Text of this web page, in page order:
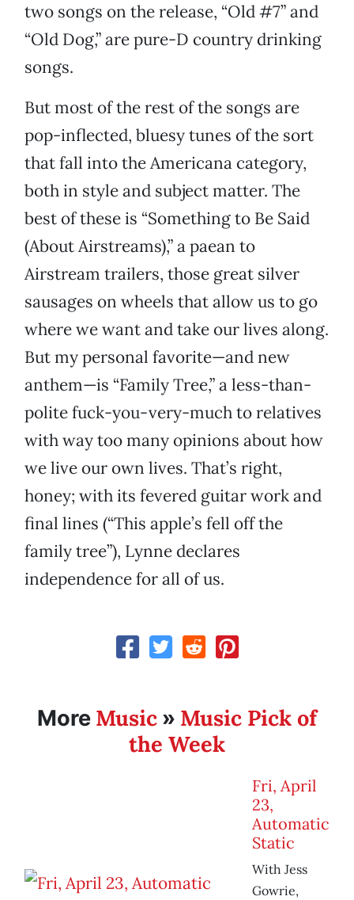
two songs on the release, “Old #7” and
“Old Dog,” are pure-D country drinking
songs.
But most of the rest of the songs are
pop-inflected, bluesy tunes of the sort
that fall into the Americana category,
both in style and subject matter. The
best of these is “Something to Be Said
(About Airstreams),” a paean to
Airstream trailers, those great silver
sausages on wheels that allow us to go
where we want and take our lives along.
But my personal favorite—and new
anthem—is “Family Tree,” a less-than-
polite fuck-you-very-much to relatives
with way too many opinions about how
we live our own lives. That’s right,
honey; with its fevered guitar work and
final lines (“This apple’s fell off the
family tree”), Lynne declares
independence for all of us.
More Music » Music Pick of
the Week
Fri, April
23,
Automatic
Static
With Jess
Gowrie,